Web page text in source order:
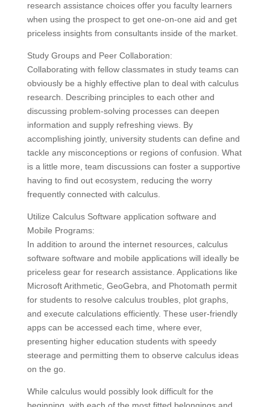
research assistance choices offer you faculty learners
when using the prospect to get one-on-one aid and get
priceless insights from consultants inside of the market.
Study Groups and Peer Collaboration:
Collaborating with fellow classmates in study teams can
obviously be a highly effective plan to deal with calculus
research. Describing principles to each other and
discussing problem-solving processes can deepen
information and supply refreshing views. By
accomplishing jointly, university students can define and
tackle any misconceptions or regions of confusion. What
is a little more, team discussions can foster a supportive
having to find out ecosystem, reducing the worry
frequently connected with calculus.
Utilize Calculus Software application software and
Mobile Programs:
In addition to around the internet resources, calculus
software software and mobile applications will ideally be
priceless gear for research assistance. Applications like
Microsoft Arithmetic, GeoGebra, and Photomath permit
for students to resolve calculus troubles, plot graphs,
and execute calculations efficiently. These user-friendly
apps can be accessed each time, where ever,
presenting higher education students with speedy
steerage and permitting them to observe calculus ideas
on the go.
While calculus would possibly look difficult for the